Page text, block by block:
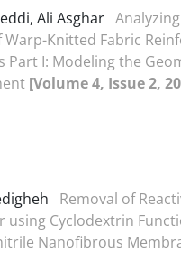
Ali Asghar
Warp-Knitted Fabric
Part I: Modeling the
[Volume 4, Issue 2,
Removal of
using Cyclodextrin
Nanofibrous